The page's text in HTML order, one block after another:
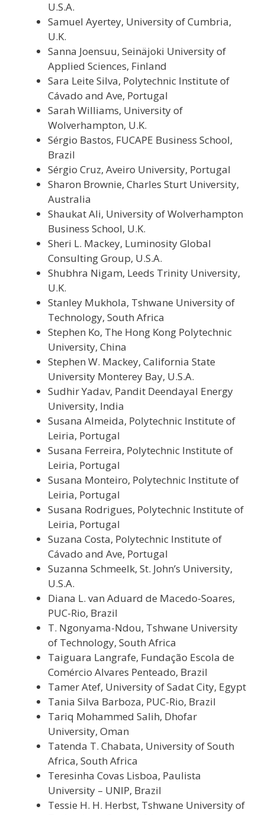
U.S.A.
Samuel Ayertey, University of Cumbria,
U.K.
Sanna Joensuu, Seinäjoki University of
Applied Sciences, Finland
Sara Leite Silva, Polytechnic Institute of
Cávado and Ave, Portugal
Sarah Williams, University of
Wolverhampton, U.K.
Sérgio Bastos, FUCAPE Business School,
Brazil
Sérgio Cruz, Aveiro University, Portugal
Sharon Brownie, Charles Sturt University,
Australia
Shaukat Ali, University of Wolverhampton
Business School, U.K.
Sheri L. Mackey, Luminosity Global
Consulting Group, U.S.A.
Shubhra Nigam, Leeds Trinity University,
U.K.
Stanley Mukhola, Tshwane University of
Technology, South Africa
Stephen Ko, The Hong Kong Polytechnic
University, China
Stephen W. Mackey, California State
University Monterey Bay, U.S.A.
Sudhir Yadav, Pandit Deendayal Energy
University, India
Susana Almeida, Polytechnic Institute of
Leiria, Portugal
Susana Ferreira, Polytechnic Institute of
Leiria, Portugal
Susana Monteiro, Polytechnic Institute of
Leiria, Portugal
Susana Rodrigues, Polytechnic Institute of
Leiria, Portugal
Suzana Costa, Polytechnic Institute of
Cávado and Ave, Portugal
Suzanna Schmeelk, St. John’s University,
U.S.A.
Diana L. van Aduard de Macedo-Soares,
PUC-Rio, Brazil
T. Ngonyama-Ndou, Tshwane University
of Technology, South Africa
Taiguara Langrafe, Fundação Escola de
Comércio Alvares Penteado, Brazil
Tamer Atef, University of Sadat City, Egypt
Tania Silva Barboza, PUC-Rio, Brazil
Tariq Mohammed Salih, Dhofar
University, Oman
Tatenda T. Chabata, University of South
Africa, South Africa
Teresinha Covas Lisboa, Paulista
University – UNIP, Brazil
Tessie H. H. Herbst, Tshwane University of